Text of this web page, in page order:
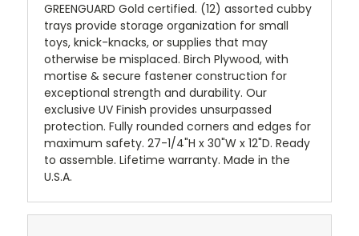
GREENGUARD Gold certified. (12) assorted cubby
trays provide storage organization for small
toys, knick-knacks, or supplies that may
otherwise be misplaced. Birch Plywood, with
mortise & secure fastener construction for
exceptional strength and durability. Our
exclusive UV Finish provides unsurpassed
protection. Fully rounded corners and edges for
maximum safety. 27-1/4"H x 30"W x 12"D. Ready
to assemble. Lifetime warranty. Made in the
U.S.A.